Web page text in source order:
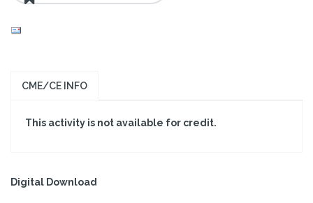
CME/CE INFO
This activity is not available for credit.
Digital Download